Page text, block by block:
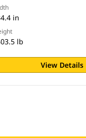
in
lb
View Details